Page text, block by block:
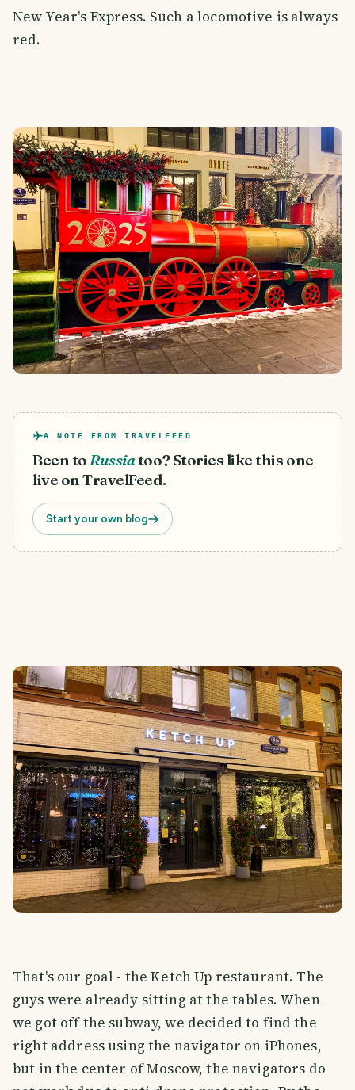
New Year's Express. Such a locomotive is always
red.
A NOTE FROM TRAVELFEED
Been toRussiatoo? Stories like this one
live on TravelFeed.
Start your own blog
That's our goal - the Ketch Up restaurant. The
guys were already sitting at the tables. When
we got off the subway, we decided to find the
right address using the navigator on iPhones,
but in the center of Moscow, the navigators do